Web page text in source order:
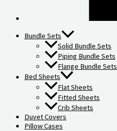
Bundle Sets
Solid Bundle Sets
Piping Bundle Sets
Flange Bundle Sets
Bed Sheets
Flat Sheets
Fitted Sheets
Crib Sheets
Duvet Covers
Pillow Cases